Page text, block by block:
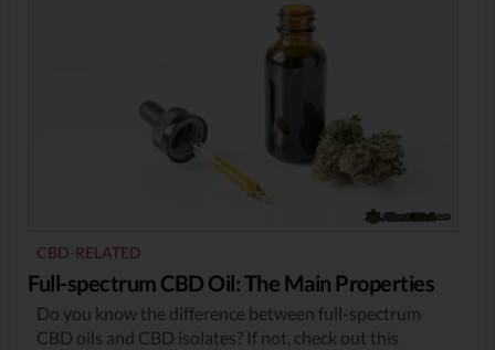
CBD-RELATED
Full-spectrum CBD Oil: The Main Properties
Do you know the difference between full-spectrum
CBD oils and CBD isolates? If not, check out this